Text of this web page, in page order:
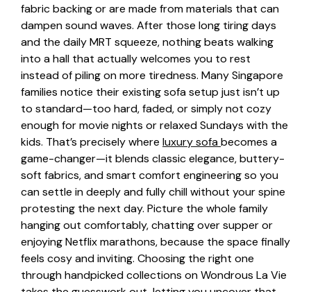
fabric backing or are made from materials that can
dampen sound waves. After those long tiring days
and the daily MRT squeeze, nothing beats walking
into a hall that actually welcomes you to rest
instead of piling on more tiredness. Many Singapore
families notice their existing sofa setup just isn’t up
to standard—too hard, faded, or simply not cozy
enough for movie nights or relaxed Sundays with the
kids. That’s precisely where luxury sofabecomes a
game-changer—it blends classic elegance, buttery-
soft fabrics, and smart comfort engineering so you
can settle in deeply and fully chill without your spine
protesting the next day. Picture the whole family
hanging out comfortably, chatting over supper or
enjoying Netflix marathons, because the space finally
feels cosy and inviting. Choosing the right one
through handpicked collections on Wondrous La Vie